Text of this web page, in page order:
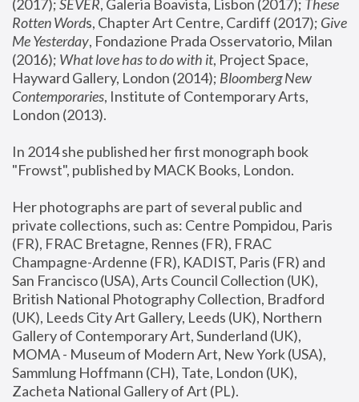
(2017); SEVER, Galeria Boavista, Lisbon (2017); These
Rotten Words, Chapter Art Centre, Cardiff (2017); Give
Me Yesterday, Fondazione Prada Osservatorio, Milan
(2016); What love has to do with it, Project Space,
Hayward Gallery, London (2014); Bloomberg New
Contemporaries, Institute of Contemporary Arts,
London (2013).
In 2014 she published her first monograph book
"Frowst", published by MACK Books, London.
Her photographs are part of several public and
private collections, such as: Centre Pompidou, Paris
(FR), FRAC Bretagne, Rennes (FR), FRAC
Champagne-Ardenne (FR), KADIST, Paris (FR) and
San Francisco (USA), Arts Council Collection (UK),
British National Photography Collection, Bradford
(UK), Leeds City Art Gallery, Leeds (UK), Northern
Gallery of Contemporary Art, Sunderland (UK),
MOMA - Museum of Modern Art, New York (USA),
Sammlung Hoffmann (CH), Tate, London (UK),
Zacheta National Gallery of Art (PL).